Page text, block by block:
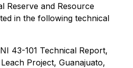
Reserve and Resource
in the following technical
43-101 Technical Report,
Project, Guanajuato,